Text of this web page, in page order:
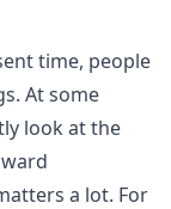
time, people
At some
look at the
a lot. For